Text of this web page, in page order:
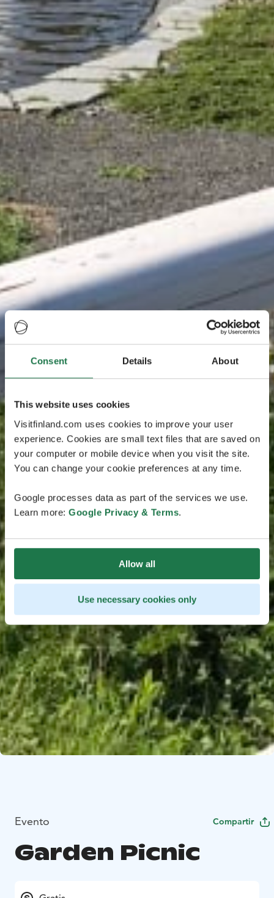
Consent Details About
This website uses cookies
Visitfinland.com uses cookies to improve your user
experience. Cookies are small text files that are saved on
your computer or mobile device when you visit the site.
You can change your cookie preferences at any time.
Google processes data as part of the services we use.
Learn more: Google Privacy & Terms.
Allow all
Use necessary cookies only
Evento Compartir
Garden Picnic